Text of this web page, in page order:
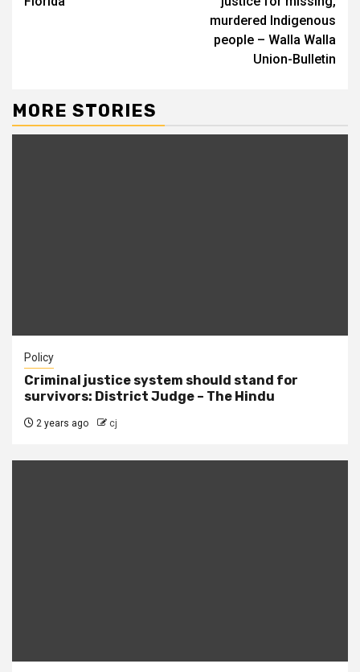
murdered Indigenous
people – Walla Walla
Union-Bulletin
MORE STORIES
Policy
Criminal justice system should stand for
survivors: District Judge – The Hindu
2 years ago cj